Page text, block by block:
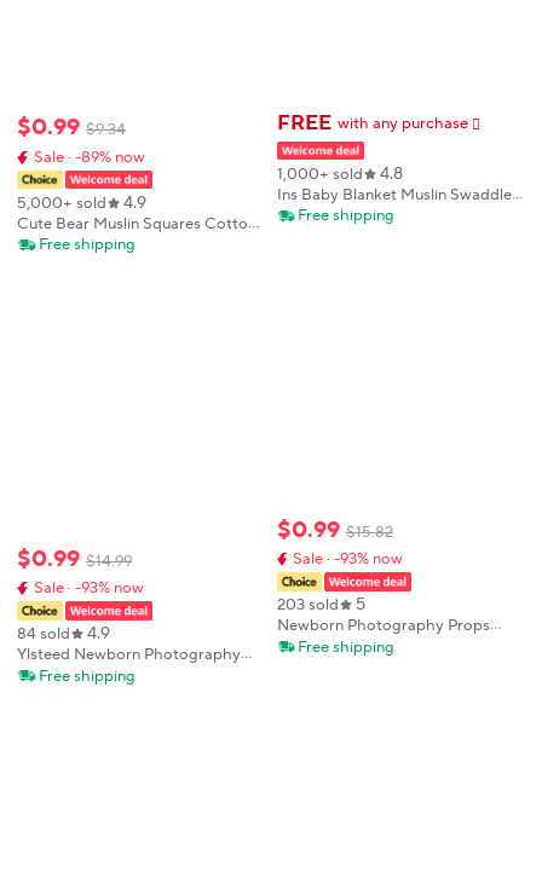
$0.99 $9.34
Sale · -89% now
5,000+ sold 4.9
Cute Bear Muslin Squares Cotton
Baby Blanket for Newborn Plaid
Free shipping
$0.99 $14.99
Sale · -93% now
84 sold 4.9
Ylsteed Newborn Photography
Receive Blanket Newborn Bow
Free shipping
FREE with any purchase 𕫯
1,000+ sold 4.8
Ins Baby Blanket Muslin Swaddle 2
Layer Cotton Receive Blankets for
Free shipping
$0.99 $15.82
Sale · -93% now
203 sold 5
Newborn Photography Props
Photography Mat Cotton Lace
Free shipping